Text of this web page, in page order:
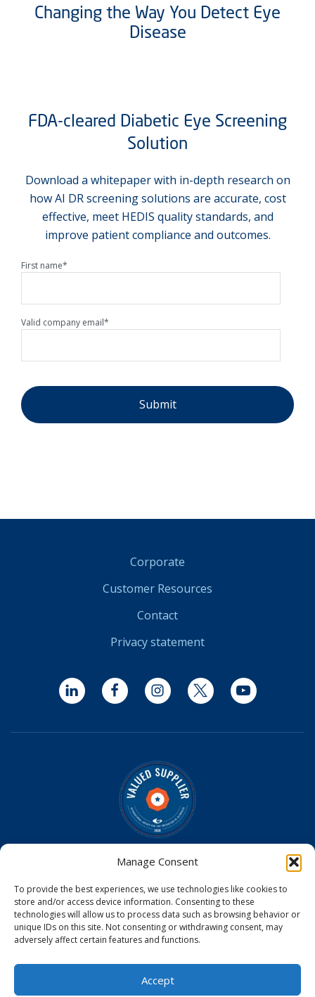
Manage Consent
To provide the best experiences, we use technologies like cookies to
store and/or access device information. Consenting to these
technologies will allow us to process data such as browsing behavior or
unique IDs on this site. Not consenting or withdrawing consent, may
adversely affect certain features and functions.
Accept
Changing the Way You Detect Eye
Disease
FDA-cleared Diabetic Eye Screening
Solution
Download a whitepaper with in-depth research on
how AI DR screening solutions are accurate, cost
effective, meet HEDIS quality standards, and
improve patient compliance and outcomes.
First name*
Valid company email*
Corporate
Customer Resources
Contact
Privacy statement
LinkedIn FacebookInstagramTwitter YouTube
IAPB Standard List
Optomed Aurora Cameras have received U.S. Food and
Drug Administration (FDA) clearance
Optomed Aurora Camera received a medical device license
from Health Canada
Optomed Aurora Camera is CE Certified in the EU
© 2026